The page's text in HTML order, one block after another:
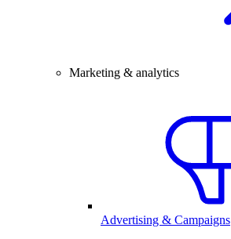
Marketing & analytics
Advertising & Campaigns